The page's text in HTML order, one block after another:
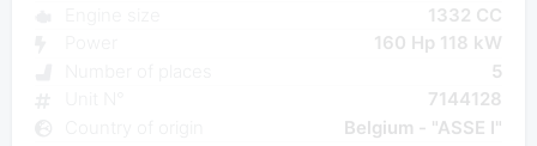
1332 CC
160 Hp 118 kW
5
7144128
Belgium - "ASSE I"